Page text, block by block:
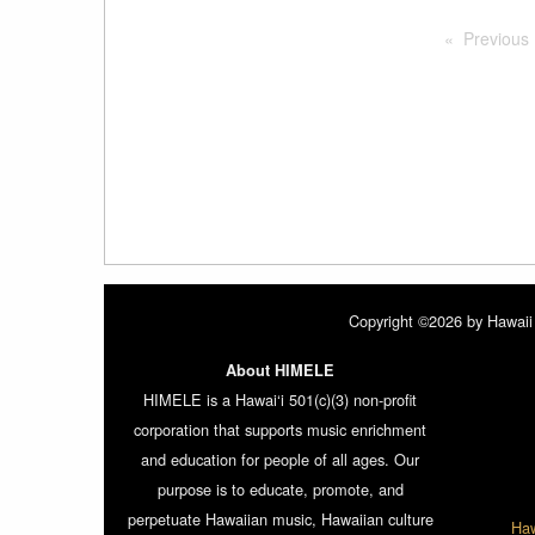
Previous
Copyright ©2026 by
About HIMELE
HIMELE is a Hawai‘i 501(c)(3) non-profit
corporation that supports music enrichment
and education for people of all ages. Our
purpose is to educate, promote, and
perpetuate Hawaiian music, Hawaiian culture